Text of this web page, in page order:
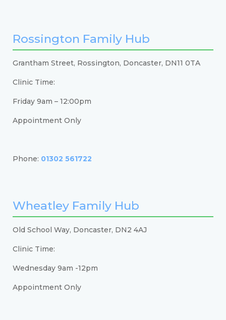
Rossington Family Hub
Grantham Street, Rossington, Doncaster, DN11 0TA
Clinic Time:
Friday 9am – 12:00pm
Appointment Only
Phone: 01302 561722
Wheatley Family Hub
Old School Way, Doncaster, DN2 4AJ
Clinic Time:
Wednesday 9am -12pm
Appointment Only